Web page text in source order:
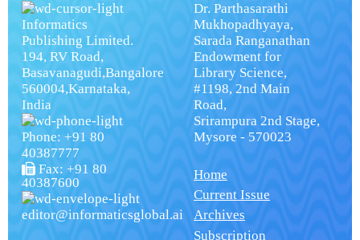
Informatics
Publishing Limited.
194, RV Road,
Basavanagudi,Bangalore
560004,Karnataka,
India
Phone: +91 80
40387777
Fax: +91 80
40387600
editor@informaticsglobal.ai
Dr. Parthasarathi
Mukhopadhyaya,
Sarada Ranganathan
Endowment for
Library Science,
#1198, 2nd Main
Road,
Srirampura 2nd Stage,
Mysore - 570023
Home
Current Issue
Archives
Subscription